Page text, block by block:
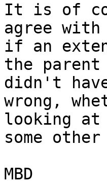
It is of
agree
if an
the parent
didn't
wrong,
looking
some
MBD